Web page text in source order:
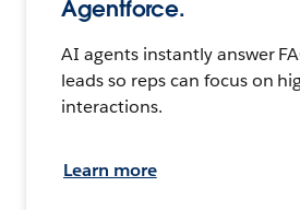
Agentforce.
AI agents instantly answer
leads so reps can focus on
interactions.
Learn more